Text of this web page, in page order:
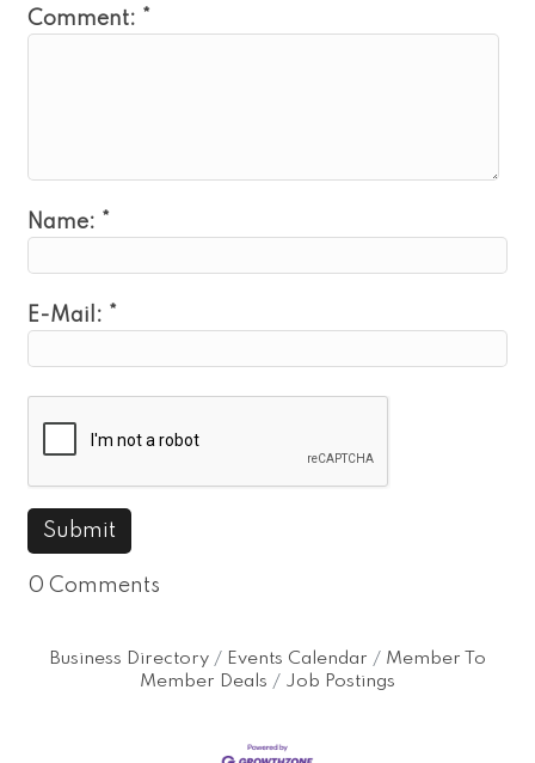
Comment: *
Name: *
E-Mail: *
0 Comments
Business Directory Events Calendar
Member To
Member Deals
Job Postings